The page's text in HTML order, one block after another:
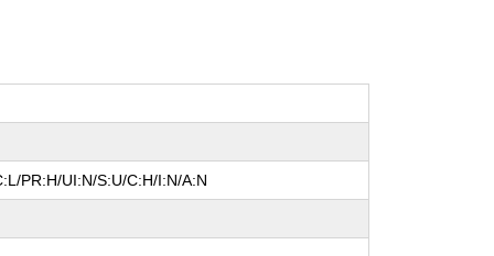
PR:H/UI:N/S:U/C:H/I:N/A:N